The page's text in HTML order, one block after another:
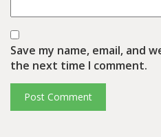
Save my name, email, and
the next time I comment.